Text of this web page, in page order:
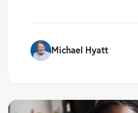
Michael Hyatt